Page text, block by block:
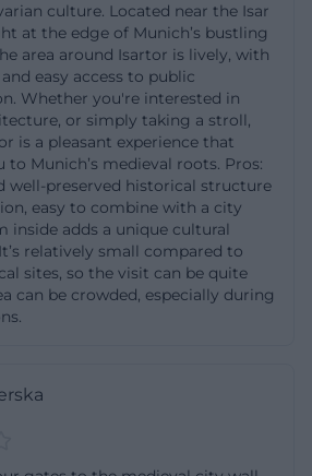
a monument but also a cultural
Munich's most famous humor
sources emphasize that the
as a place for quirky
details, and a very unique
This fits perfectly with the
the winding corridors, the
historical framework provide a
where cabaret, folk singing, and
come to life particularly well.
exhibition has dedicated many
this line. The museum is never
museum, but always also a
Munich's entertainment
culture. Located near the Isar
at the edge of Munich’s bustling
area around Isartor is lively, with
and easy access to public
Whether you're interested in
or simply taking a stroll,
is a pleasant experience that
to Munich’s medieval roots. Pros:
well-preserved historical structure
easy to combine with a city
inside adds a unique cultural
relatively small compared to
sites, so the visit can be quite
can be crowded, especially during